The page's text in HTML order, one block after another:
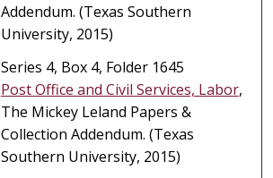
Addendum. (Texas Southern
University, 2015)
Series 4, Box 4, Folder 1645
Post Office and Civil Services, Labor,
The Mickey Leland Papers &
Collection Addendum. (Texas
Southern University, 2015)